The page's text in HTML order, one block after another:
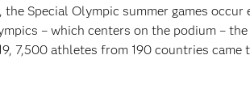
Special Olympic summer games
– which centers on the podium –
7,500 athletes from 190 countries came